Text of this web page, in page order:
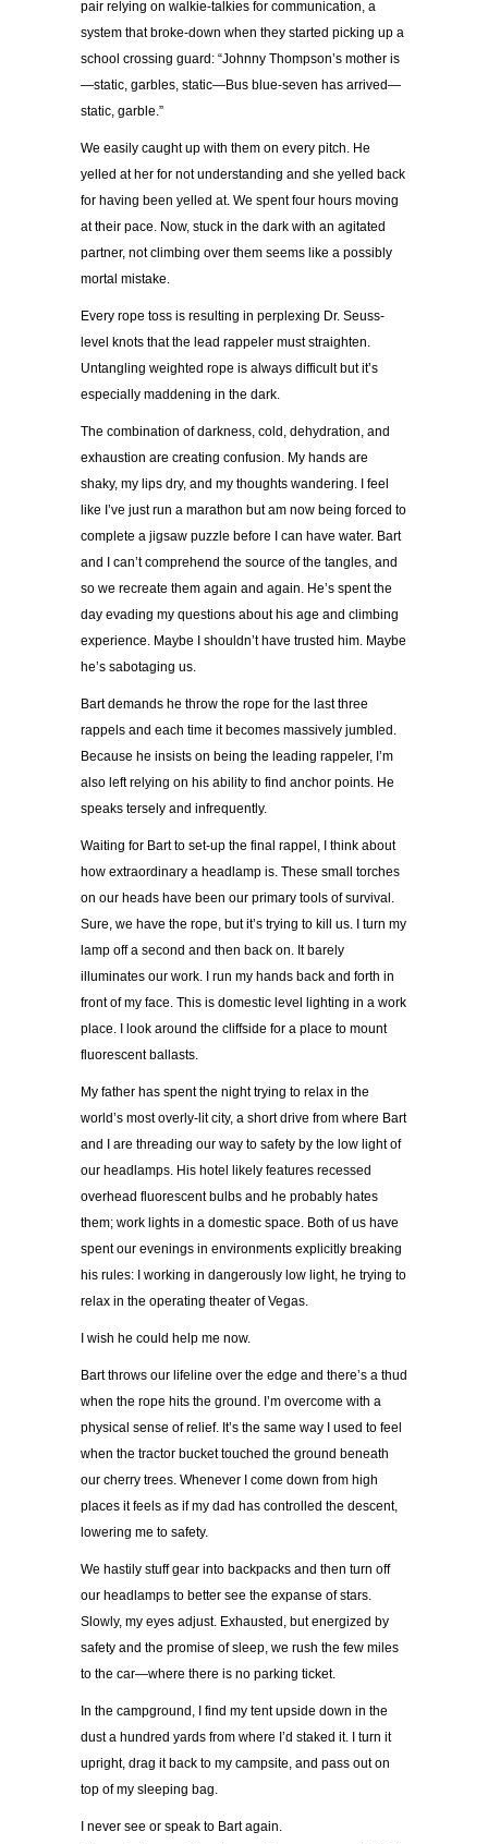
pair relying on walkie-talkies for communication, a
system that broke-down when they started picking up a
school crossing guard: “Johnny Thompson’s mother is
—static, garbles, static—Bus blue-seven has arrived—
static, garble.”
We easily caught up with them on every pitch. He
yelled at her for not understanding and she yelled back
for having been yelled at. We spent four hours moving
at their pace. Now, stuck in the dark with an agitated
partner, not climbing over them seems like a possibly
mortal mistake.
Every rope toss is resulting in perplexing Dr. Seuss-
level knots that the lead rappeler must straighten.
Untangling weighted rope is always difficult but it’s
especially maddening in the dark.
The combination of darkness, cold, dehydration, and
exhaustion are creating confusion. My hands are
shaky, my lips dry, and my thoughts wandering. I feel
like I’ve just run a marathon but am now being forced to
complete a jigsaw puzzle before I can have water. Bart
and I can’t comprehend the source of the tangles, and
so we recreate them again and again. He’s spent the
day evading my questions about his age and climbing
experience. Maybe I shouldn’t have trusted him. Maybe
he’s sabotaging us.
Bart demands he throw the rope for the last three
rappels and each time it becomes massively jumbled.
Because he insists on being the leading rappeler, I’m
also left relying on his ability to find anchor points. He
speaks tersely and infrequently.
Waiting for Bart to set-up the final rappel, I think about
how extraordinary a headlamp is. These small torches
on our heads have been our primary tools of survival.
Sure, we have the rope, but it’s trying to kill us. I turn my
lamp off a second and then back on. It barely
illuminates our work. I run my hands back and forth in
front of my face. This is domestic level lighting in a work
place. I look around the cliffside for a place to mount
fluorescent ballasts.
My father has spent the night trying to relax in the
world’s most overly-lit city, a short drive from where Bart
and I are threading our way to safety by the low light of
our headlamps. His hotel likely features recessed
overhead fluorescent bulbs and he probably hates
them; work lights in a domestic space. Both of us have
spent our evenings in environments explicitly breaking
his rules: I working in dangerously low light, he trying to
relax in the operating theater of Vegas.
I wish he could help me now.
Bart throws our lifeline over the edge and there’s a thud
when the rope hits the ground. I’m overcome with a
physical sense of relief. It’s the same way I used to feel
when the tractor bucket touched the ground beneath
our cherry trees. Whenever I come down from high
places it feels as if my dad has controlled the descent,
lowering me to safety.
We hastily stuff gear into backpacks and then turn off
our headlamps to better see the expanse of stars.
Slowly, my eyes adjust. Exhausted, but energized by
safety and the promise of sleep, we rush the few miles
to the car—where there is no parking ticket.
In the campground, I find my tent upside down in the
dust a hundred yards from where I’d staked it. I turn it
upright, drag it back to my campsite, and pass out on
top of my sleeping bag.
I never see or speak to Bart again.